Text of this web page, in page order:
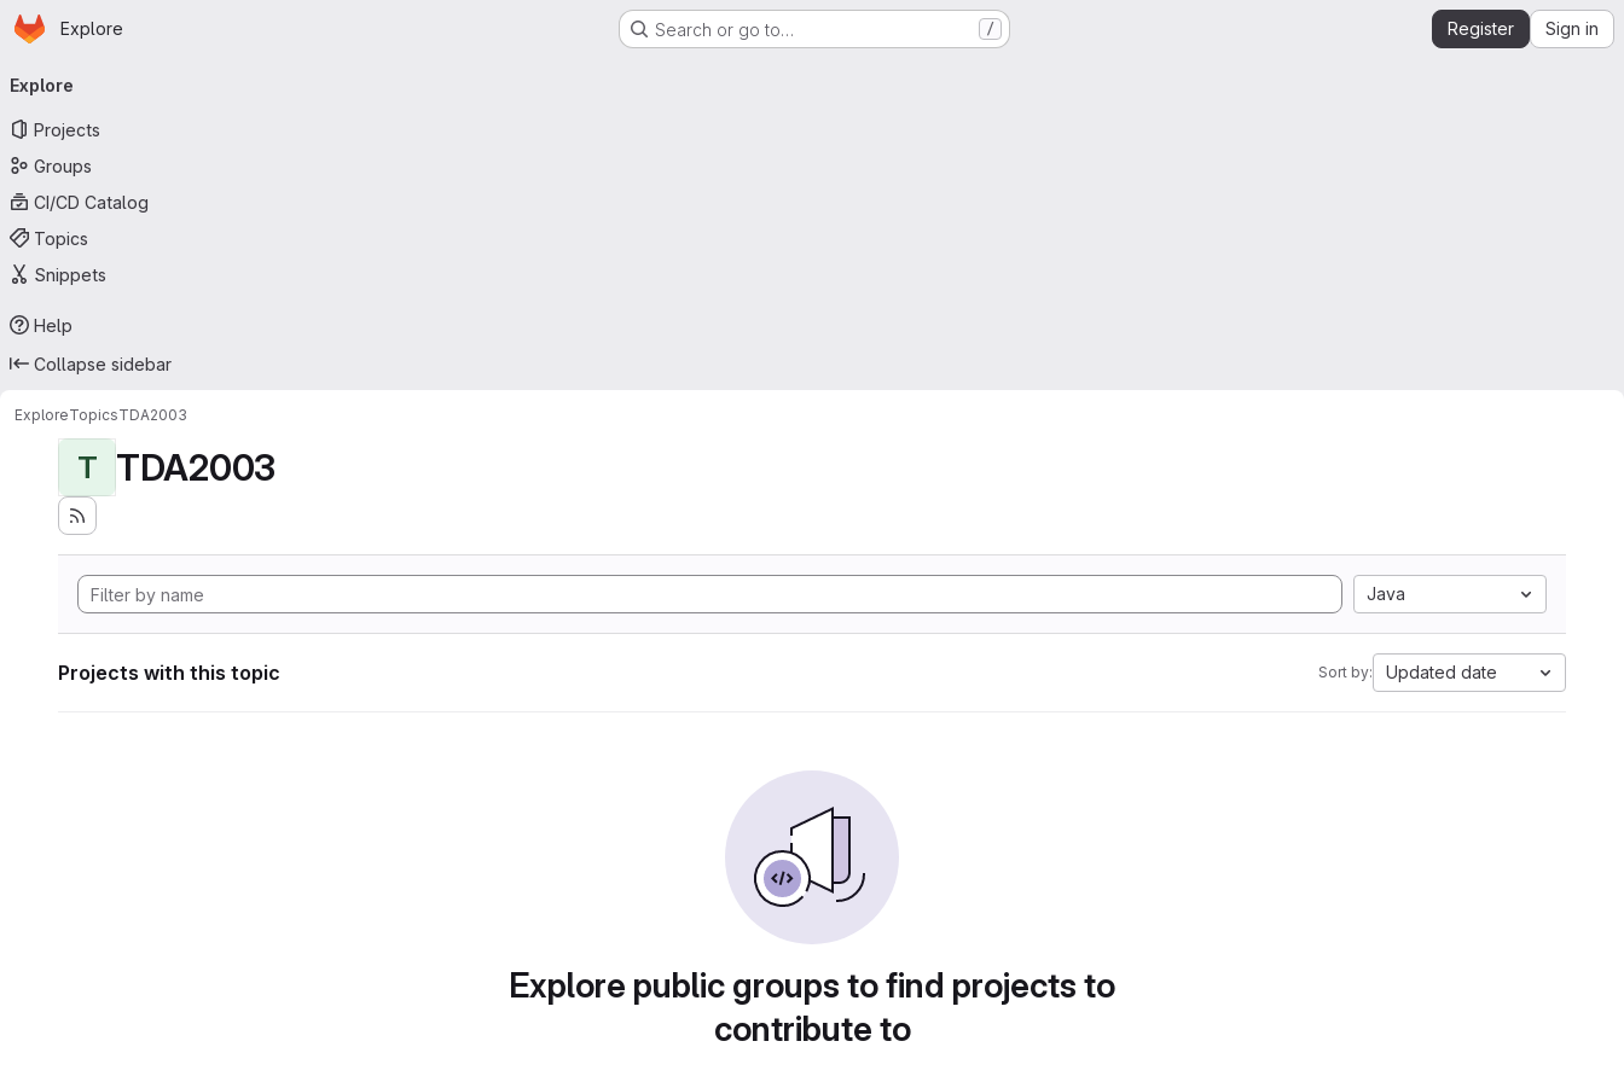
Skip to main content
Homepage
Explore Search or go to… / Register Sign in
navigation
Explore
Projects
Groups
CI/CD Catalog
Topics
Snippets
Help
Collapse sidebar
ExploreTopicsTDA2003
T TDA2003
Java
Projects with this topic Sort by: Updated date
Explore public groups to find projects to
contribute to